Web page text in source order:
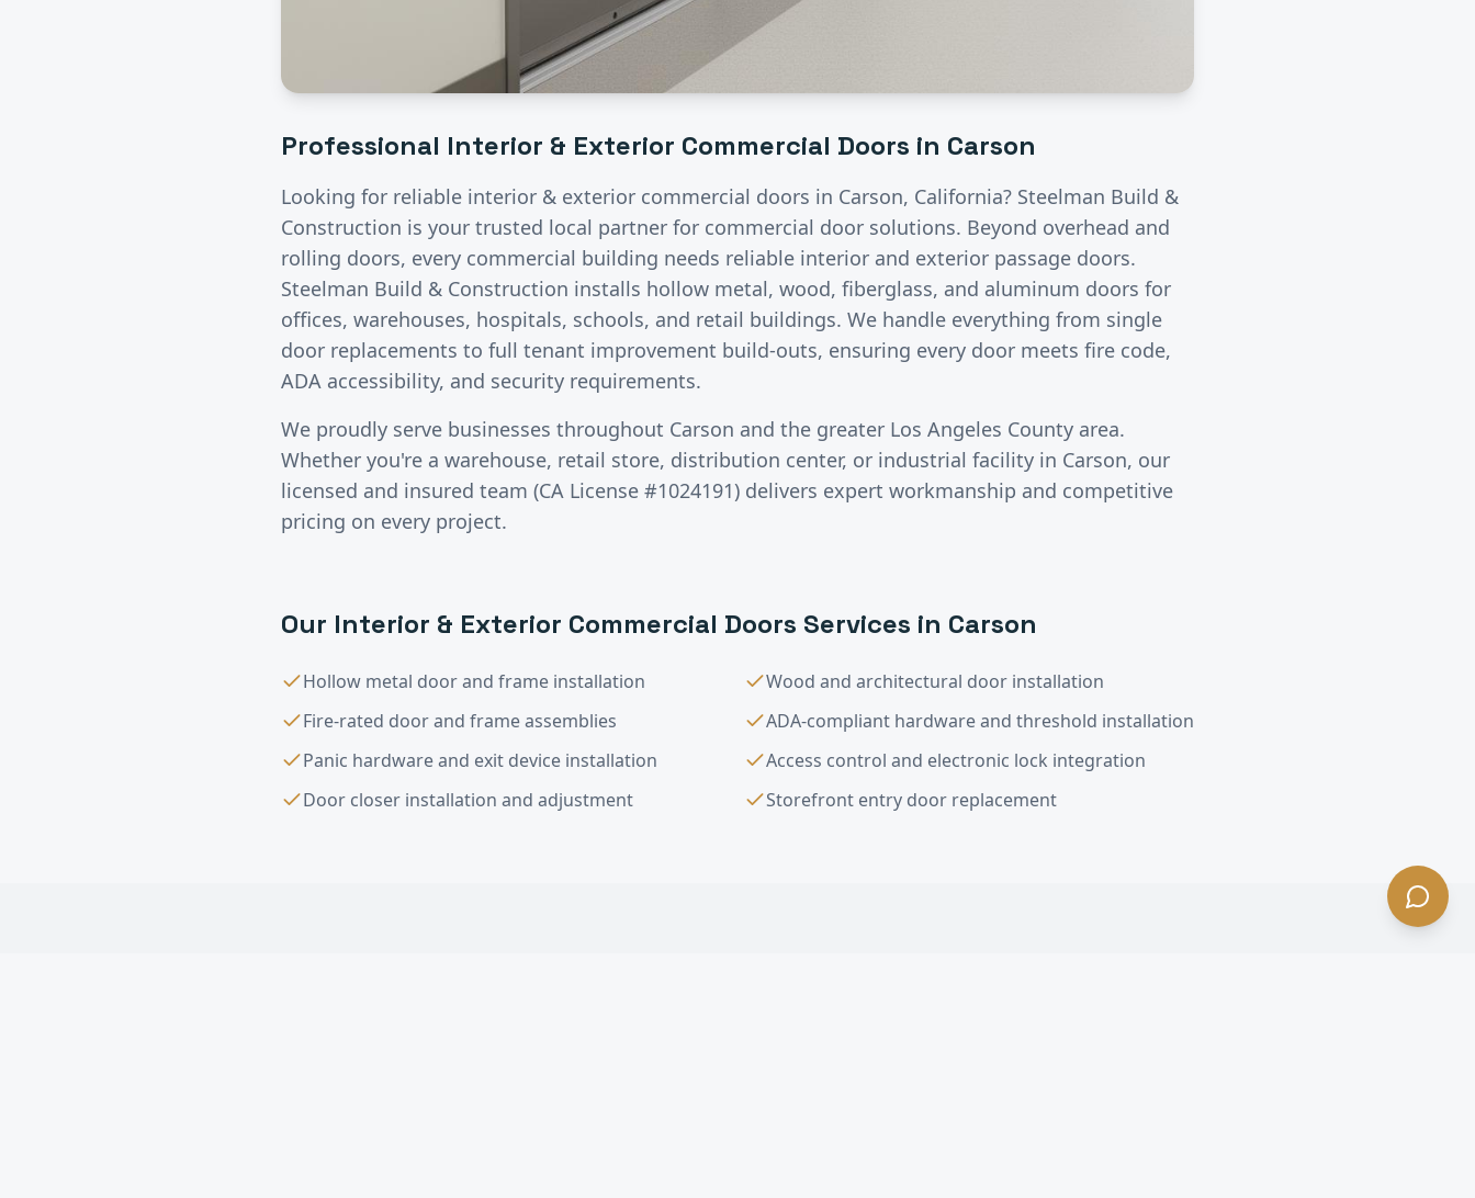
Professional Interior & Exterior Commercial Doors in Carson
Looking for reliable interior & exterior commercial doors in Carson, California? Steelman Build &
Construction is your trusted local partner for commercial door solutions. Beyond overhead and
rolling doors, every commercial building needs reliable interior and exterior passage doors.
Steelman Build & Construction installs hollow metal, wood, fiberglass, and aluminum doors for
offices, warehouses, hospitals, schools, and retail buildings. We handle everything from single
door replacements to full tenant improvement build-outs, ensuring every door meets fire code,
ADA accessibility, and security requirements.
We proudly serve businesses throughout Carson and the greater Los Angeles County area.
Whether you're a warehouse, retail store, distribution center, or industrial facility in Carson, our
licensed and insured team (CA License #1024191) delivers expert workmanship and competitive
pricing on every project.
Our Interior & Exterior Commercial Doors Services in Carson
Hollow metal door and frame installation
Wood and architectural door installation
Fire-rated door and frame assemblies
ADA-compliant hardware and threshold installation
Panic hardware and exit device installation
Access control and electronic lock integration
Door closer installation and adjustment
Storefront entry door replacement